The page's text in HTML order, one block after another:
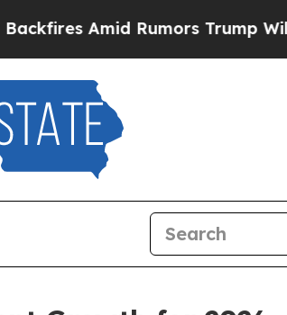
Rumors Trump Will cut Pirro